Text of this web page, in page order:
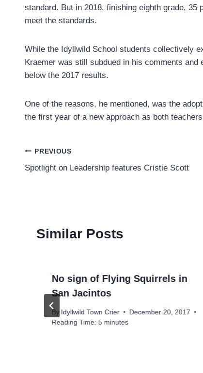
standard. But in 2018, finishing eighth grade,
meet the standards.
While the Idyllwild School students collectively
Kraemer was still subdued in his comments
below the 2017 results.
One of the reasons, he mentioned, was the
the first year of a new approach as both
Post
navigation
PREVIOUS
Spotlight on Leadership features Cristie Scott
Similar Posts
No sign of Flying Squirrels in
San Jacintos
By Idyllwild Town Crier
December 20, 2017
Reading Time: 5 minutes